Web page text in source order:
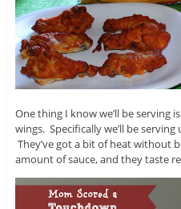
One thing I know we’ll be serving
wings. Specifically we’ll be
They’ve got a bit of heat without
amount of sauce, and they taste